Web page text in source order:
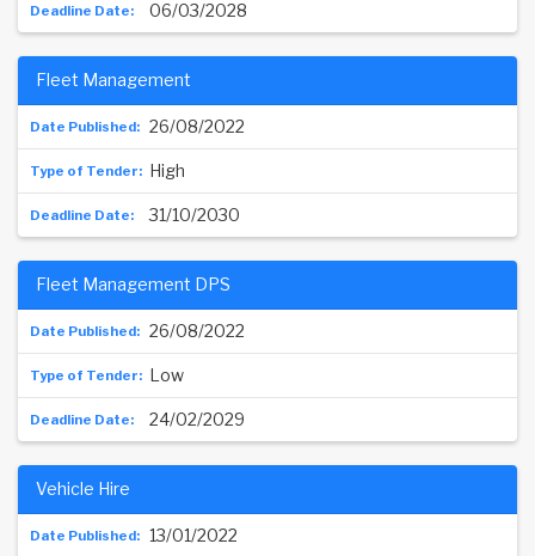
06/03/2028
26/08/2022
Fleet Management
High
31/10/2030
26/08/2022
Fleet Management DPS
Low
24/02/2029
13/01/2022
Vehicle Hire